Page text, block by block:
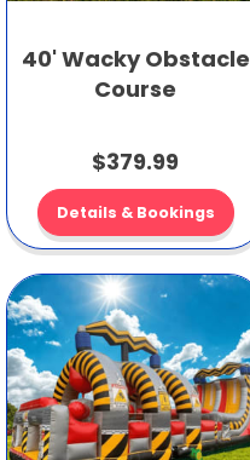
40' Wacky Obstacle
Course
$379.99
Details & Bookings